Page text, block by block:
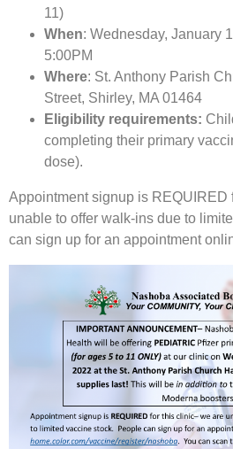
11)
When: Wednesday, January
5:00PM
Where: St. Anthony Parish
Street, Shirley, MA 01464
Eligibility requirements:
completing their primary
dose).
Appointment signup is REQUIRED
unable to offer walk-ins due to
can sign up for an appointment